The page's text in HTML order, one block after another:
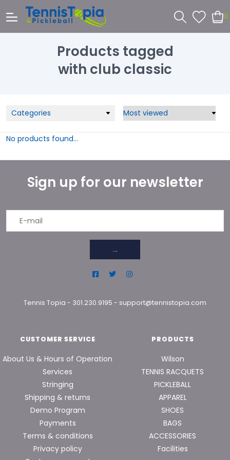
0
Products tagged
with club classic
Categories
No products found...
Sign up for our newsletter
→
Tennis Topia - 301.230.9195 - support@tennistopia.com
CUSTOMER SERVICE
About Us & Hours of Operation
Services
Stringing
Shipping & returns
Demo Program
Payments
Terms & conditions
Privacy policy
PRODUCTS
Wilson
TENNIS RACQUETS
PICKLEBALL
APPAREL
SHOES
BAGS
ACCESSORIES
Facilities